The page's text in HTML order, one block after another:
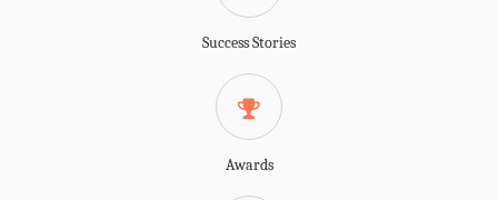
Success Stories
Awards